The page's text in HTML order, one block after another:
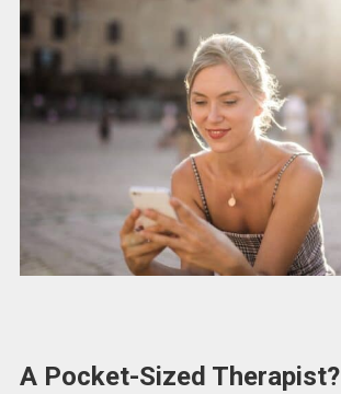
A Pocket-Sized Therapist?